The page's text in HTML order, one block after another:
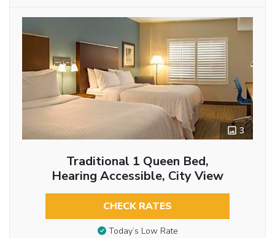
3
Traditional 1 Queen Bed,
Hearing Accessible, City View
CHECK RATES
Today’s Low Rate